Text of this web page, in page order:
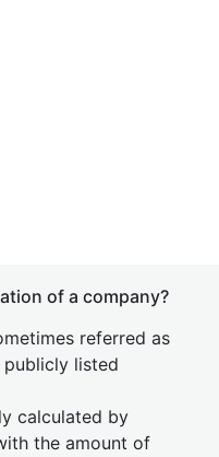
of a company?
referred as
listed
calculated by
the amount of